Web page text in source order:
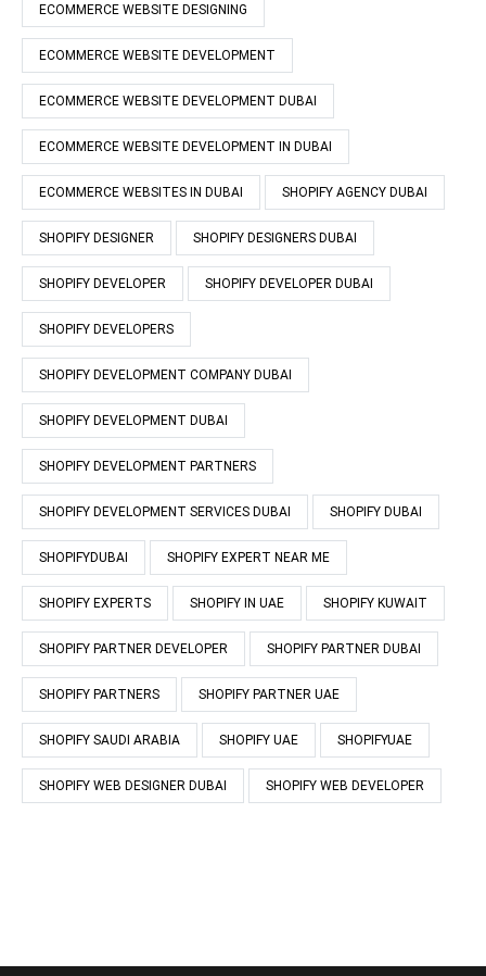
ECOMMERCE WEBSITE DESIGNING
ECOMMERCE WEBSITE DEVELOPMENT
ECOMMERCE WEBSITE DEVELOPMENT DUBAI
ECOMMERCE WEBSITE DEVELOPMENT IN DUBAI
ECOMMERCE WEBSITES IN DUBAI SHOPIFY AGENCY DUBAI
SHOPIFY DESIGNER SHOPIFY DESIGNERS DUBAI
SHOPIFY DEVELOPER SHOPIFY DEVELOPER DUBAI
SHOPIFY DEVELOPERS
SHOPIFY DEVELOPMENT COMPANY DUBAI
SHOPIFY DEVELOPMENT DUBAI
SHOPIFY DEVELOPMENT PARTNERS
SHOPIFY DEVELOPMENT SERVICES DUBAI SHOPIFY DUBAI
SHOPIFYDUBAI SHOPIFY EXPERT NEAR ME
SHOPIFY EXPERTS SHOPIFY IN UAE SHOPIFY KUWAIT
SHOPIFY PARTNER DEVELOPER SHOPIFY PARTNER DUBAI
SHOPIFY PARTNERS SHOPIFY PARTNER UAE
SHOPIFY SAUDI ARABIA SHOPIFY UAE SHOPIFYUAE
SHOPIFY WEB DESIGNER DUBAI SHOPIFY WEB DEVELOPER